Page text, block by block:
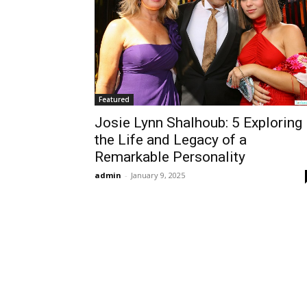
Featured
Josie Lynn Shalhoub: 5 Exploring
the Life and Legacy of a
Remarkable Personality
admin - January 9, 2025